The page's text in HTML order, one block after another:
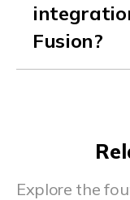
Fusion?
Explore the